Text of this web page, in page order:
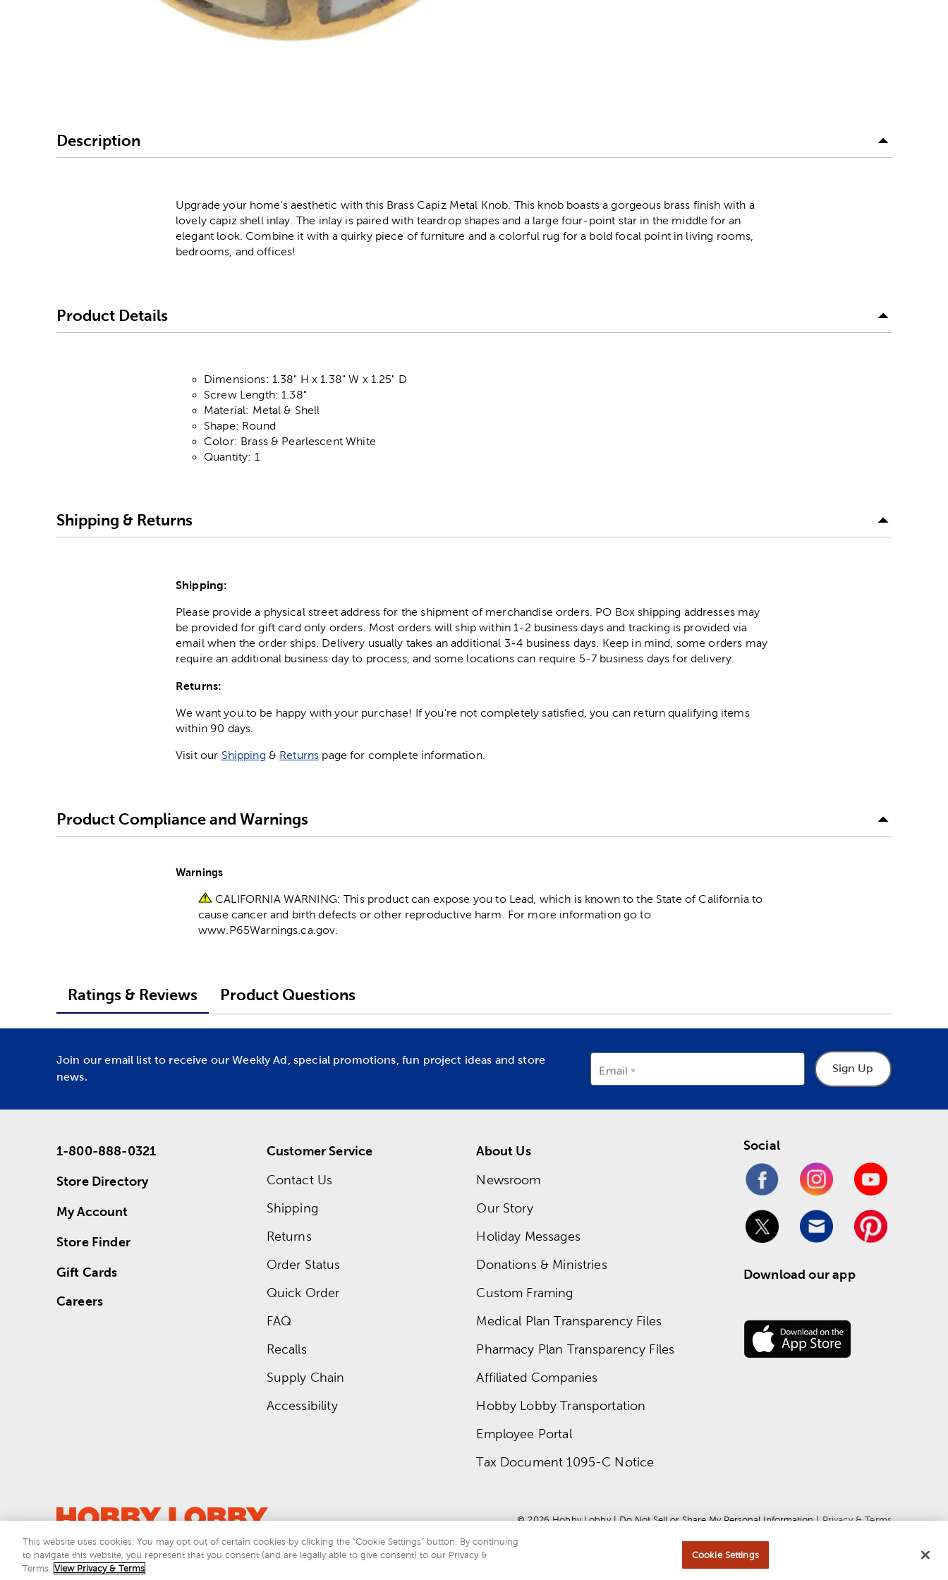
Description
Upgrade your home's aesthetic with this Brass Capiz Metal Knob. This knob boasts a gorgeous brass finish with a
lovely capiz shell inlay. The inlay is paired with teardrop shapes and a large four-point star in the middle for an
elegant look. Combine it with a quirky piece of furniture and a colorful rug for a bold focal point in living rooms,
bedrooms, and offices!
Product Details
Dimensions: 1.38" H x 1.38" W x 1.25" D
Screw Length: 1.38"
Material: Metal & Shell
Shape: Round
Color: Brass & Pearlescent White
Quantity: 1
Shipping & Returns
Shipping:
Please provide a physical street address for the shipment of merchandise orders. PO Box shipping addresses may
be provided for gift card only orders. Most orders will ship within 1-2 business days and tracking is provided via
email when the order ships. Delivery usually takes an additional 3-4 business days. Keep in mind, some orders may
require an additional business day to process, and some locations can require 5-7 business days for delivery.
Returns:
We want you to be happy with your purchase! If you're not completely satisfied, you can return qualifying items
within 90 days.
Visit our Shipping & Returns page for complete information.
Product Compliance and Warnings
Warnings
CALIFORNIA WARNING: This product can expose you to Lead, which is known to the State of California to
cause cancer and birth defects or other reproductive harm. For more information go to
www.P65Warnings.ca.gov.
Ratings & Reviews Product Questions
Join our email list to receive our Weekly Ad, special promotions, fun project ideas and store
news.
Email Sign Up
1-800-888-0321
Store Directory
My Account
Store Finder
Gift Cards
Careers
Customer Service
Contact Us
Shipping
Returns
Order Status
Quick Order
FAQ
Recalls
Supply Chain
Accessibility
About Us
Newsroom
Our Story
Holiday Messages
Donations & Ministries
Custom Framing
Medical Plan Transparency Files
Pharmacy Plan Transparency Files
Affiliated Companies
Hobby Lobby Transportation
Employee Portal
Tax Document 1095-C Notice
Social
Download our app
© 2026 Hobby Lobby | Do Not Sell or Share My Personal Information | Privacy & Terms
This site is protected by reCAPTCHA and the Google
This website uses cookies. You may opt out of certain cookies by clicking the “Cookie Settings” button. By continuing
to navigate this website, you represent that you consent (and are legally able to give consent) to our Privacy &
Terms. View Privacy & Terms
Cookie Settings